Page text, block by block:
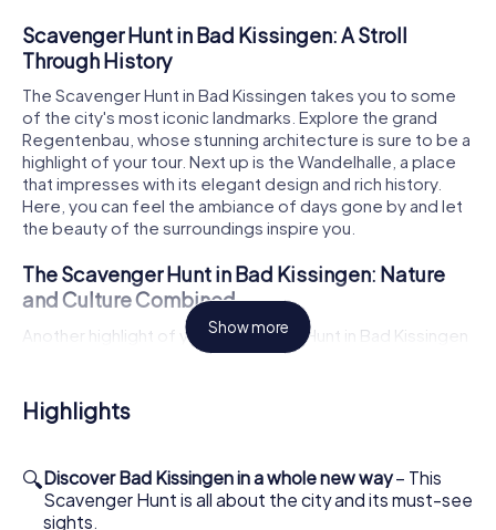
Scavenger Hunt in Bad Kissingen: A Stroll
Through History
The Scavenger Hunt in Bad Kissingen takes you to some
of the city's most iconic landmarks. Explore the grand
Regentenbau, whose stunning architecture is sure to be a
highlight of your tour. Next up is the Wandelhalle, a place
that impresses with its elegant design and rich history.
Here, you can feel the ambiance of days gone by and let
the beauty of the surroundings inspire you.
The Scavenger Hunt in Bad Kissingen: Nature
and Culture Combined
Another highlight of your Scavenger Hunt in Bad Kissingen
is the picturesque Rose Garden. Stroll through the
blooming roses as you solve your tasks. The Rose Garden
offers not only a feast for the eyes but also a relaxing
adventure. Let the diversity of nature enchant you as you
uncover the cultural treasures of the city.
Show more
Highlights
🔍Discover Bad Kissingen in a whole new way– This
Scavenger Hunt is all about the city and its must-see
sights.